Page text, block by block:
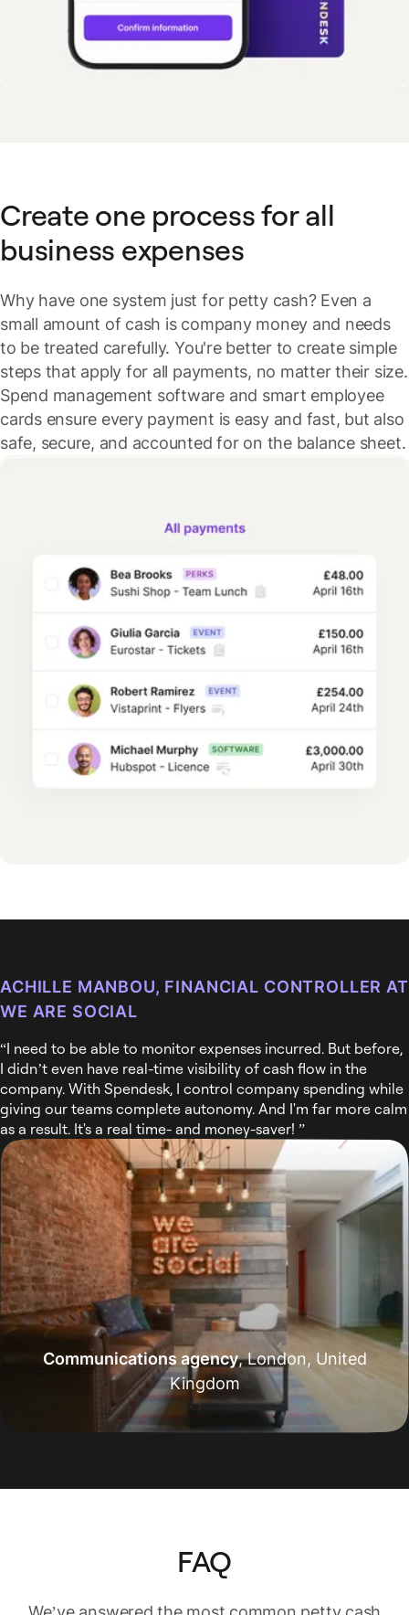
Create one process for all
business expenses
Why have one system just for petty cash? Even a
small amount of cash is company money and needs
to be treated carefully. You're better to create simple
steps that apply for all payments, no matter their size.
Spend management software and smart employee
cards ensure every payment is easy and fast, but also
safe, secure, and accounted for on the balance sheet.
ACHILLE MANBOU, FINANCIAL CONTROLLER AT
WE ARE SOCIAL
I need to be able to monitor expenses incurred. But before,
I didn’t even have real-time visibility of cash flow in the
company. With Spendesk, I control company spending while
giving our teams complete autonomy. And I'm far more calm
as a result. It's a real time- and money-saver!
Communications agency,London, United
Kingdom
FAQ